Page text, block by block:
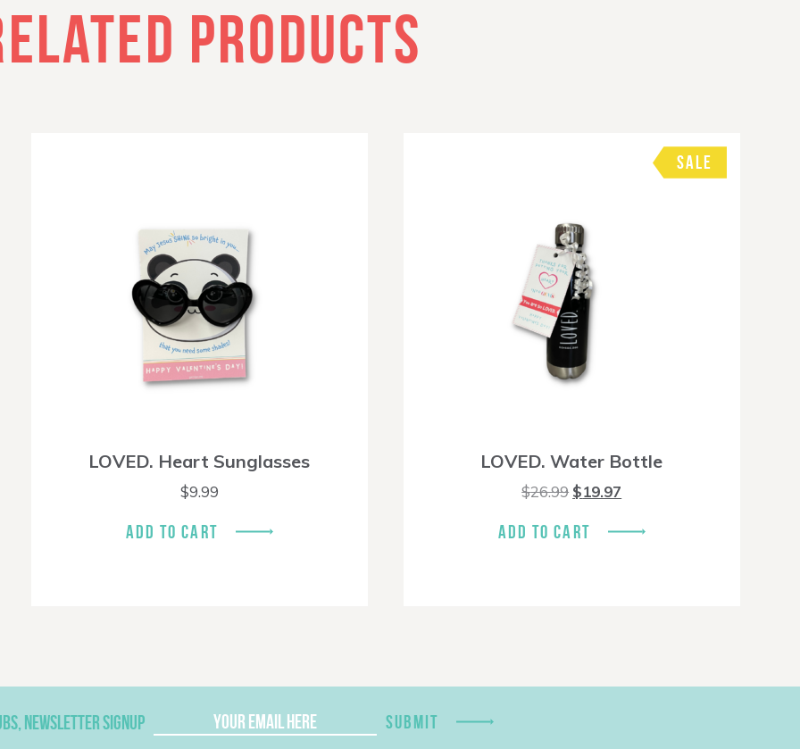
PRODUCTS
LOVED. Heart Sunglasses
$9.99
ADD TO CART
SALE
LOVED. Water Bottle
$26.99 Original
price
was:
$26.99.
$19.97
price
$19.97.
ADD TO CART
NEWSLETTER SIGNUP SUBMIT